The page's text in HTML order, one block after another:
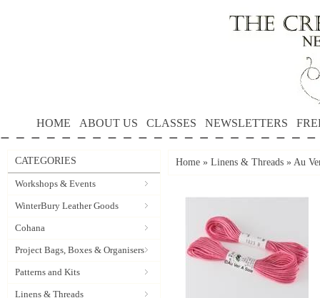
HOME ABOUT US CLASSES NEWSLETTERS
CATEGORIES
Workshops & Events
WinterBury Leather Goods
Cohana
Project Bags, Boxes & Organisers
Patterns and Kits
Linens & Threads
Home » Linens & Threads » Au